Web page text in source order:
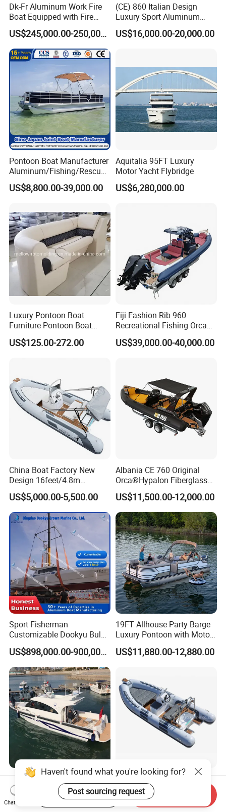
Dk-Fr Aluminum Work Fire
Boat Equipped with Fire
Monitor and Stretcher
US$245,000.00-250,000.00
(CE) 860 Italian Design
Luxury Sport Aluminum
Semi Rigid Inflatable Rib
Boat with 300HP Outboard
US$16,000.00-20,000.00
Pontoon Boat Manufacturer
Aluminum/Fishing/Rescue/
Yacht/Fiberglass/Life/Pass
enger/Electric/FRP/Speed/
Pilot/Tug/Landing Craft
Work Lift Boat
US$8,800.00-39,000.00
Aquitalia 95FT Luxury
Motor Yacht Flybridge
US$6,280,000.00
Luxury Pontoon Boat
Furniture Pontoon Boat
Seats Pontoon Sofa for
Factory Supply
US$125.00-272.00
Fiji Fashion Rib 960
Recreational Fishing Orca
Hypalon Inflatable
Transport Patrol
Rhib Boats Boat for Sale
US$39,000.00-40,000.00
China Boat Factory New
Design 16feet/4.8m
Fiberglass Hull
PVC/Hypalon Dinghy Rigid
Aluminum/Sport/Motor/Infl
atable/Speed/Fishing/Pont
oon/Yacht/Rib Boat for Sale
US$5,000.00-5,500.00
Albania CE 760 Original
Orca®Hypalon Fiberglass
Rigid V Hull Inflatable Rib
Sport/Motor/Fishing/Yacht/
Tourist/ Speed Boats
/Sport/Dinghy/ Rib
Inflatable Boat
US$11,500.00-12,000.00
Sport Fisherman
Customizable Dookyu Bulk
Cargo Ship Customized
Rubber Boat
US$898,000.00-900,000.00
19FT Allhouse Party Barge
Luxury Pontoon with Motor
Multi-Functional Pontoon
Boat
US$11,880.00-12,880.00
Spacious 15.2m G1500
Yacht with 12 Passengers
for Luxury Cruising
US$150,000.00-300,000.00
Funsor Fiberglass Hull
Hypalon FRP Rigid
Inflatable Rib Boat 4.8m
US$3,210.00-3,610.00
Chat Now
Start Order on App Send Inquiry